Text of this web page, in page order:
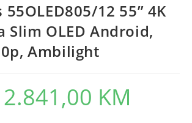
12 55” 4K
Slim OLED Android,
Ambilight
Original
price
was:
2.841,00 KM